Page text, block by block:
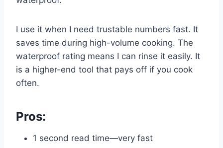
I use it when I need trustable numbers fast. It
saves time during high-volume cooking. The
waterproof rating means I can rinse it easily. It
is a higher-end tool that pays off if you cook
often.
Pros:
1 second read time—very fast